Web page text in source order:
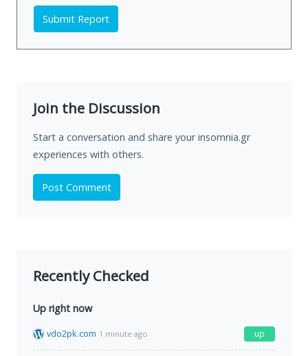
Submit Report
Join the Discussion
Start a conversation and share your insomnia.gr
experiences with others.
Post Comment
Recently Checked
Up right now
vdo2pk.com 1 minute ago up